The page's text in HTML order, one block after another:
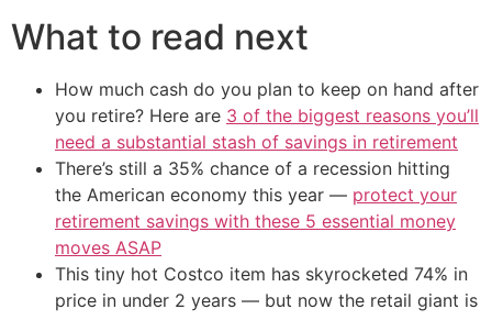
What to read next
How much cash do you plan to keep on hand after
you retire? Here are 3 of the biggest reasons you’ll
need a substantial stash of savings in retirement
There’s still a 35% chance of a recession hitting
the American economy this year — protect your
retirement savings with these 5 essential money
moves ASAP
This tiny hot Costco item has skyrocketed 74% in
price in under 2 years — but now the retail giant is